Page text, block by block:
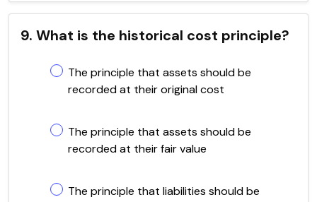
9. What is the historical cost principle?
The principle that assets should be
recorded at their original cost
The principle that assets should be
recorded at their fair value
The principle that liabilities should be